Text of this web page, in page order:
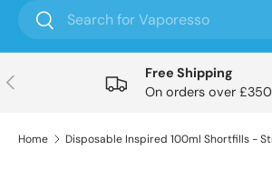
Search
Search
Previous
Free Shipping
On orders over
Home Disposable Inspired 100ml Shortfills -